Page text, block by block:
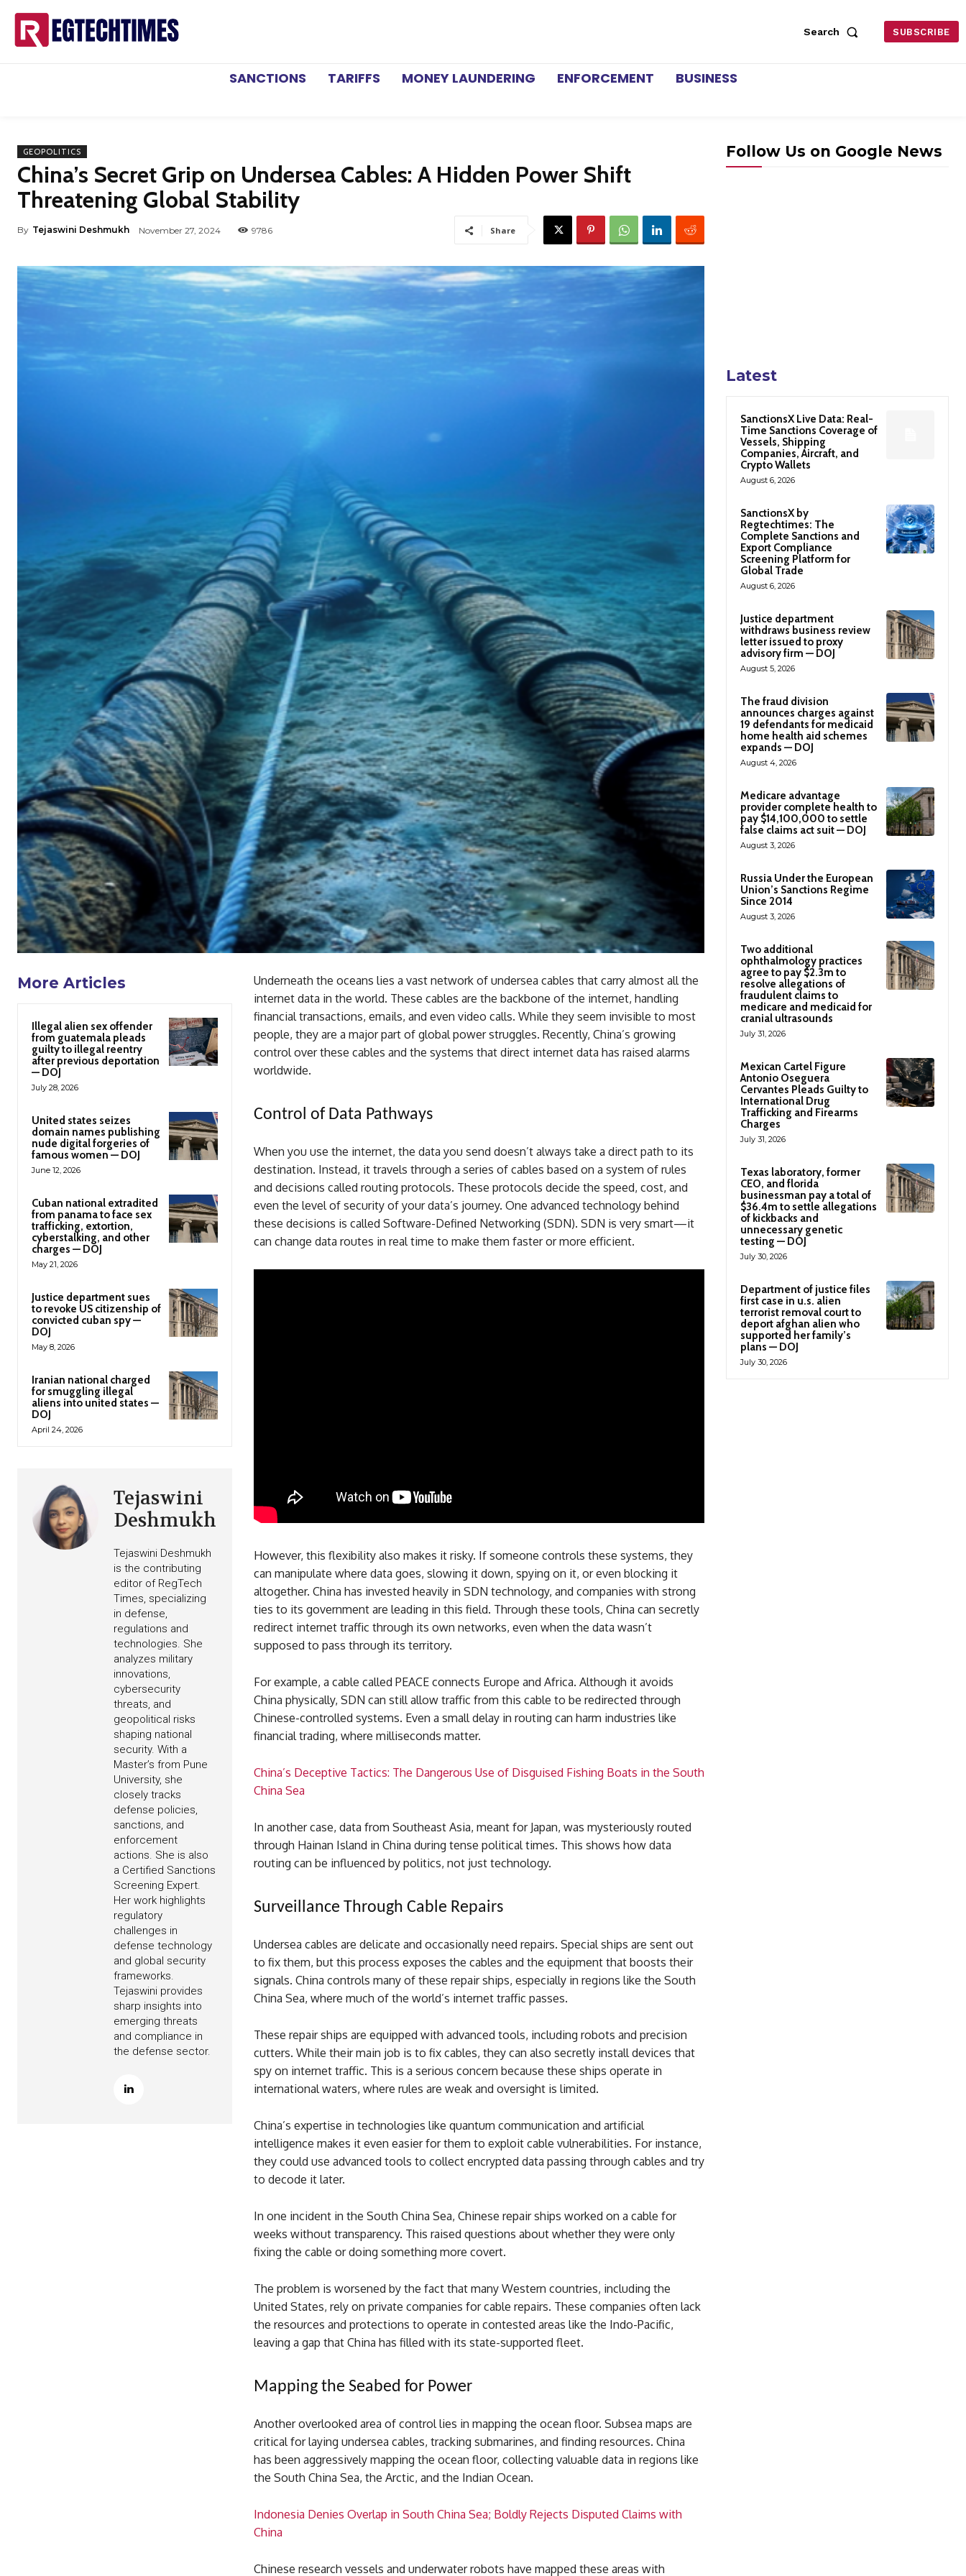
Search SUBSCRIBE
SANCTIONS TARIFFS MONEY LAUNDERING ENFORCEMENT BUSINESS
GEOPOLITICS
China’s Secret Grip on Undersea Cables: A Hidden Power Shift
Threatening Global Stability
By Tejaswini Deshmukh November 27, 2024 9786 Share
More Articles
Illegal alien sex offender
from guatemala pleads
guilty to illegal reentry
after previous deportation
— DOJ
July 28, 2026
United states seizes
domain names publishing
nude digital forgeries of
famous women — DOJ
June 12, 2026
Cuban national extradited
from panama to face sex
trafficking, extortion,
cyberstalking, and other
charges — DOJ
May 21, 2026
Justice department sues
to revoke US citizenship of
convicted cuban spy —
DOJ
May 8, 2026
Iranian national charged
for smuggling illegal
aliens into united states —
DOJ
April 24, 2026
Tejaswini
Deshmukh
Tejaswini Deshmukh
is the contributing
editor of RegTech
Times, specializing
in defense,
regulations and
technologies. She
analyzes military
innovations,
cybersecurity
threats, and
geopolitical risks
shaping national
security. With a
Master’s from Pune
University, she
closely tracks
defense policies,
sanctions, and
enforcement
actions. She is also
a Certified Sanctions
Screening Expert.
Her work highlights
regulatory
challenges in
defense technology
and global security
frameworks.
Tejaswini provides
sharp insights into
emerging threats
and compliance in
the defense sector.
Underneath the oceans lies a vast network of undersea cables that carry almost all the
internet data in the world. These cables are the backbone of the internet, handling
financial transactions, emails, and even video calls. While they seem invisible to most
people, they are a major part of global power struggles. Recently, China’s growing
control over these cables and the systems that direct internet data has raised alarms
worldwide.
Control of Data Pathways
When you use the internet, the data you send doesn’t always take a direct path to its
destination. Instead, it travels through a series of cables based on a system of rules
and decisions called routing protocols. These protocols decide the speed, cost, and
even the level of security of your data’s journey. One advanced technology behind
these decisions is called Software-Defined Networking (SDN). SDN is very smart—it
can change data routes in real time to make them faster or more efficient.
However, this flexibility also makes it risky. If someone controls these systems, they
can manipulate where data goes, slowing it down, spying on it, or even blocking it
altogether. China has invested heavily in SDN technology, and companies with strong
ties to its government are leading in this field. Through these tools, China can secretly
redirect internet traffic through its own networks, even when the data wasn’t
supposed to pass through its territory.
For example, a cable called PEACE connects Europe and Africa. Although it avoids
China physically, SDN can still allow traffic from this cable to be redirected through
Chinese-controlled systems. Even a small delay in routing can harm industries like
financial trading, where milliseconds matter.
China’s Deceptive Tactics: The Dangerous Use of Disguised Fishing Boats in the South
China Sea
In another case, data from Southeast Asia, meant for Japan, was mysteriously routed
through Hainan Island in China during tense political times. This shows how data
routing can be influenced by politics, not just technology.
Surveillance Through Cable Repairs
Undersea cables are delicate and occasionally need repairs. Special ships are sent out
to fix them, but this process exposes the cables and the equipment that boosts their
signals. China controls many of these repair ships, especially in regions like the South
China Sea, where much of the world’s internet traffic passes.
These repair ships are equipped with advanced tools, including robots and precision
cutters. While their main job is to fix cables, they can also secretly install devices that
spy on internet traffic. This is a serious concern because these ships operate in
international waters, where rules are weak and oversight is limited.
China’s expertise in technologies like quantum communication and artificial
intelligence makes it even easier for them to exploit cable vulnerabilities. For instance,
they could use advanced tools to collect encrypted data passing through cables and try
to decode it later.
In one incident in the South China Sea, Chinese repair ships worked on a cable for
weeks without transparency. This raised questions about whether they were only
fixing the cable or doing something more covert.
The problem is worsened by the fact that many Western countries, including the
United States, rely on private companies for cable repairs. These companies often lack
the resources and protections to operate in contested areas like the Indo-Pacific,
leaving a gap that China has filled with its state-supported fleet.
Mapping the Seabed for Power
Another overlooked area of control lies in mapping the ocean floor. Subsea maps are
critical for laying undersea cables, tracking submarines, and finding resources. China
has been aggressively mapping the ocean floor, collecting valuable data in regions like
the South China Sea, the Arctic, and the Indian Ocean.
Indonesia Denies Overlap in South China Sea; Boldly Rejects Disputed Claims with
China
Chinese research vessels and underwater robots have mapped these areas with
Follow Us on Google News
Latest
SanctionsX Live Data: Real-
Time Sanctions Coverage of
Vessels, Shipping
Companies, Aircraft, and
Crypto Wallets
August 6, 2026
SanctionsX by
Regtechtimes: The
Complete Sanctions and
Export Compliance
Screening Platform for
Global Trade
August 6, 2026
Justice department
withdraws business review
letter issued to proxy
advisory firm — DOJ
August 5, 2026
The fraud division
announces charges against
19 defendants for medicaid
home health aid schemes
expands — DOJ
August 4, 2026
Medicare advantage
provider complete health to
pay $14,100,000 to settle
false claims act suit — DOJ
August 3, 2026
Russia Under the European
Union’s Sanctions Regime
Since 2014
August 3, 2026
Two additional
ophthalmology practices
agree to pay $2.3m to
resolve allegations of
fraudulent claims to
medicare and medicaid for
cranial ultrasounds
July 31, 2026
Mexican Cartel Figure
Antonio Oseguera
Cervantes Pleads Guilty to
International Drug
Trafficking and Firearms
Charges
July 31, 2026
Texas laboratory, former
CEO, and florida
businessman pay a total of
$36.4m to settle allegations
of kickbacks and
unnecessary genetic
testing — DOJ
July 30, 2026
Department of justice files
first case in u.s. alien
terrorist removal court to
deport afghan alien who
supported her family’s
plans — DOJ
July 30, 2026